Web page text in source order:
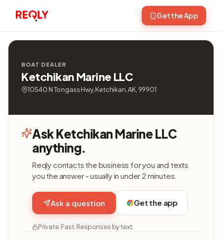
Get the App
BOAT DEALER
Ketchikan Marine LLC
10540 N Tongass Hwy, Ketchikan, AK, 99901
Ask Ketchikan Marine LLC
anything.
Reqly contacts the business for you and texts
you the answer - usually in under 2 minutes.
Ask a question Get the app
Private. Fast. Responses by text.